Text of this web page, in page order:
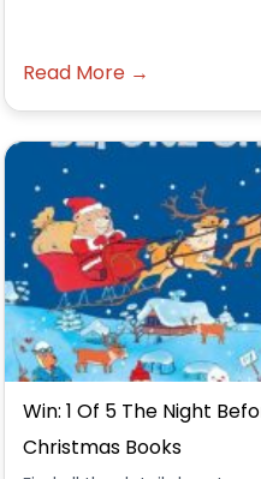
Read More →
Win: 1 Of 5 The Night
Christmas Books